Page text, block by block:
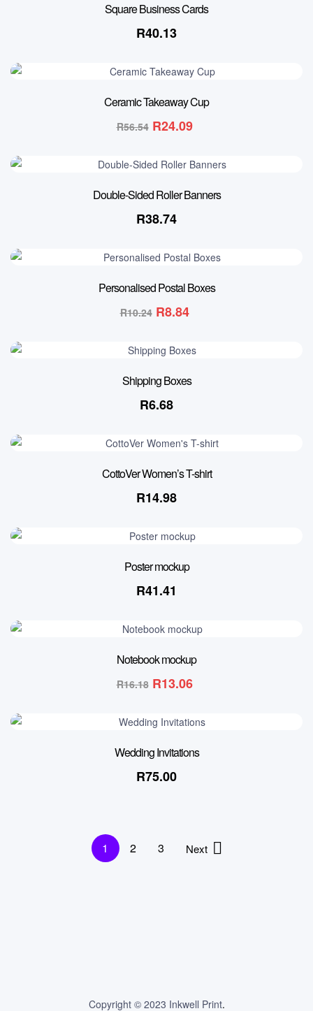
Square Business Cards
R40.13
Ceramic Takeaway Cup
R56.54 R24.09
Double-Sided Roller Banners
R38.74
Personalised Postal Boxes
R10.24 R8.84
Shipping Boxes
R6.68
CottoVer Women’s T-shirt
R14.98
Poster mockup
R41.41
Notebook mockup
R16.18 R13.06
Wedding Invitations
R75.00
1 2 3 Next
Copyright © 2023 Inkwell Print.